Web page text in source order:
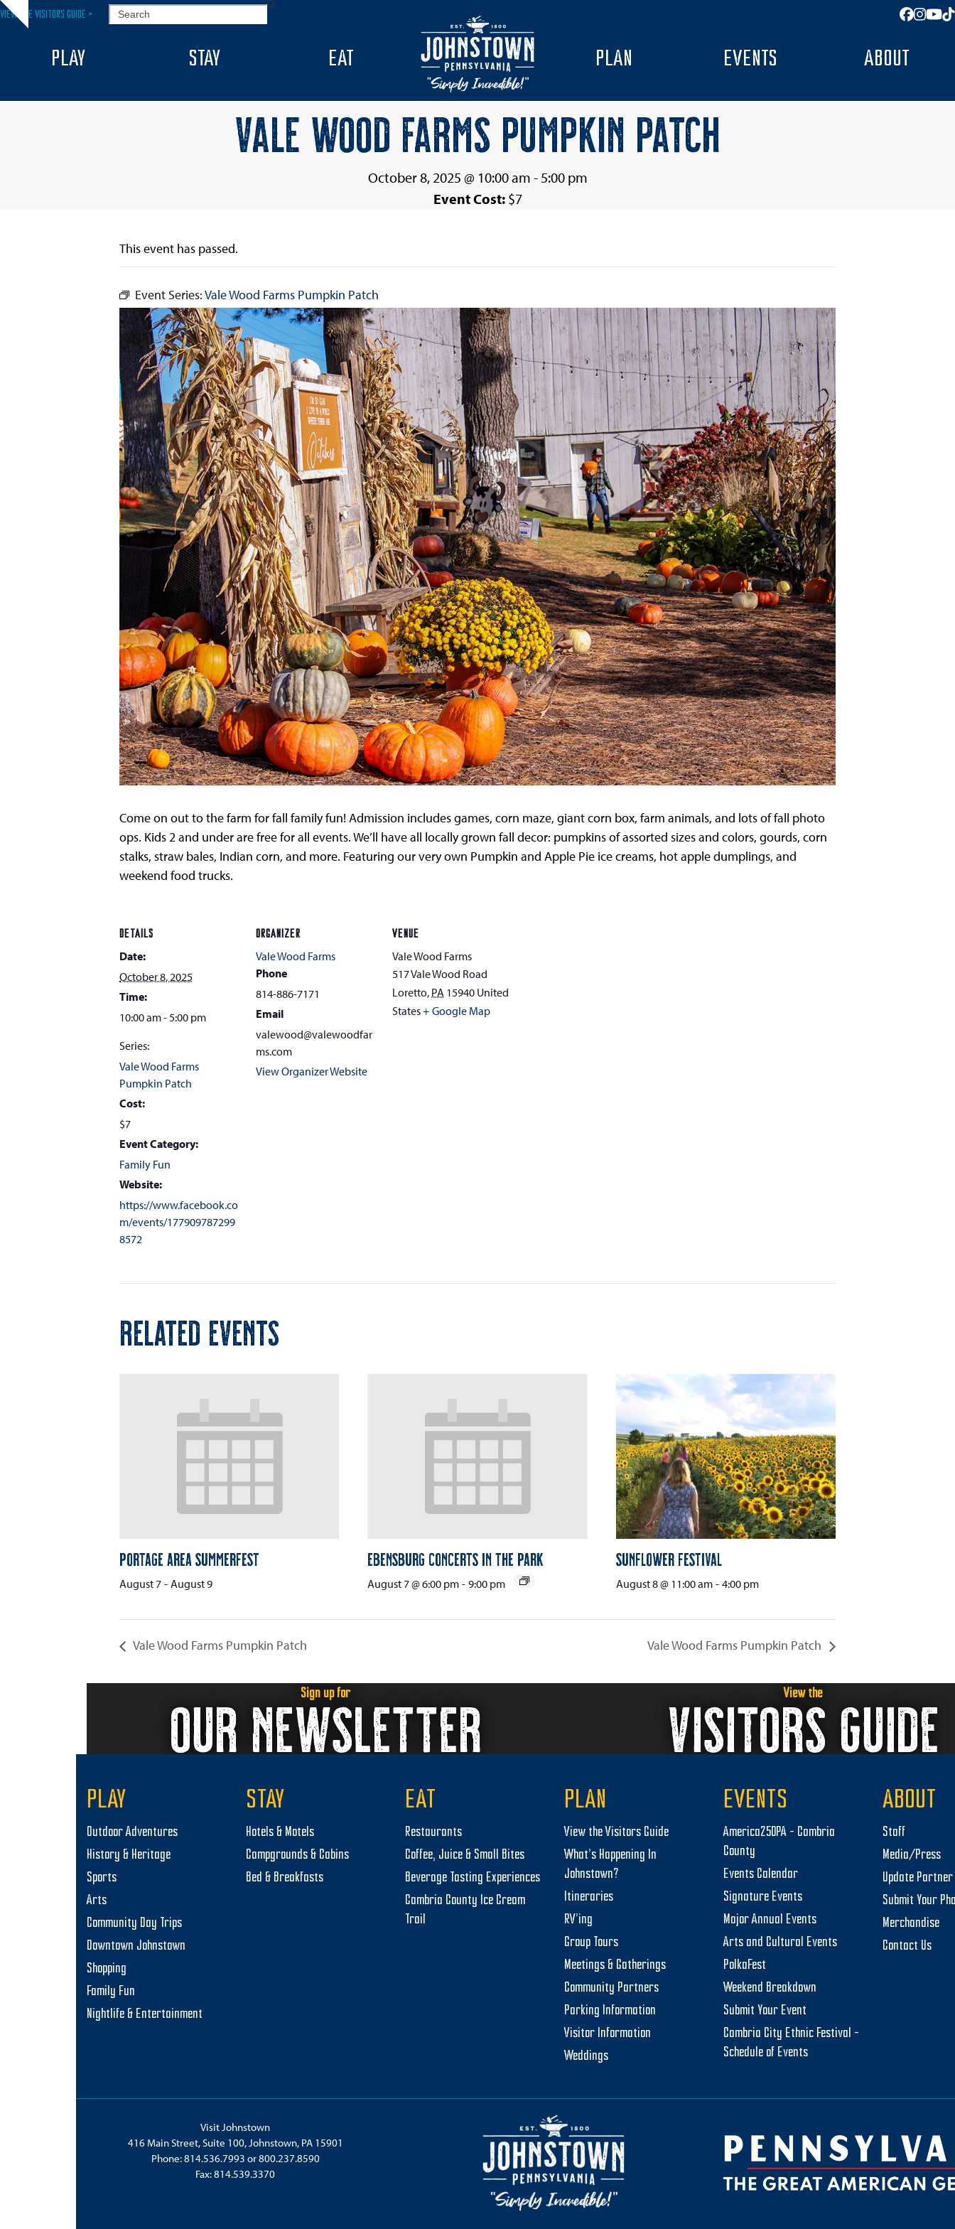
Skip
Hide
VIEW THE VISITORS GUIDE > SEARCH
PLAY STAY EAT PLAN EVENTS ABOUT
VALE WOOD FARMS PUMPKIN PATCH
October 8, 2025 @ 10:00 am - 5:00 pm
Event Cost: $7
This event has passed.
Event Series:Vale Wood Farms Pumpkin Patch
Come on out to the farm for fall family fun! Admission includes games, corn maze, giant corn box, farm animals, and lots of fall photo
ops. Kids 2 and under are free for all events. We’ll have all locally grown fall decor: pumpkins of assorted sizes and colors, gourds, corn
stalks, straw bales, Indian corn, and more. Featuring our very own Pumpkin and Apple Pie ice creams, hot apple dumplings, and
weekend food trucks.
DETAILS
Date:
October 8, 2025
Time:
10:00 am - 5:00 pm
Series:
Vale Wood Farms
Pumpkin Patch
Cost:
$7
Event Category:
Family Fun
Website:
https://www.facebook.co
m/events/177909787299
8572
ORGANIZER
Vale Wood Farms
Phone
814-886-7171
Email
valewood@valewoodfar
ms.com
View Organizer Website
VENUE
Vale Wood Farms
517 Vale Wood Road
Loretto, PA 15940 United
States+ Google Map
RELATED EVENTS
Portage Area Summerfest
August 7 - August 9
Ebensburg Concerts in the Park
August 7 @ 6:00 pm - 9:00 pm
Sunflower Festival
August 8 @ 11:00 am - 4:00 pm
Vale Wood Farms Pumpkin Patch Vale Wood Farms Pumpkin Patch
Sign up for
OUR NEWSLETTER View the
VISITORS GUIDE
PLAY
Outdoor Adventures
History & Heritage
Sports
Arts
Community Day Trips
Downtown Johnstown
Shopping
Family Fun
Nightlife & Entertainment
STAY
Hotels & Motels
Campgrounds & Cabins
Bed & Breakfasts
EAT
Restaurants
Coffee, Juice & Small Bites
Beverage Tasting Experiences
Cambria County Ice Cream
Trail
PLAN
View the Visitors Guide
What’s Happening In
Johnstown?
Itineraries
RV’ing
Group Tours
Meetings & Gatherings
Community Partners
Parking Information
Visitor Information
Weddings
EVENTS
America250PA – Cambria
County
Events Calendar
Signature Events
Major Annual Events
Arts and Cultural Events
PolkaFest
Weekend Breakdown
Submit Your Event
Cambria City Ethnic Festival –
Schedule of Events
ABOUT
Staff
Media/Press
Update
Submit Your
Merchandise
Contact Us
Visit Johnstown
416 Main Street, Suite 100, Johnstown, PA 15901
Phone:814.536.7993 or800.237.8590
Fax: 814.539.3370